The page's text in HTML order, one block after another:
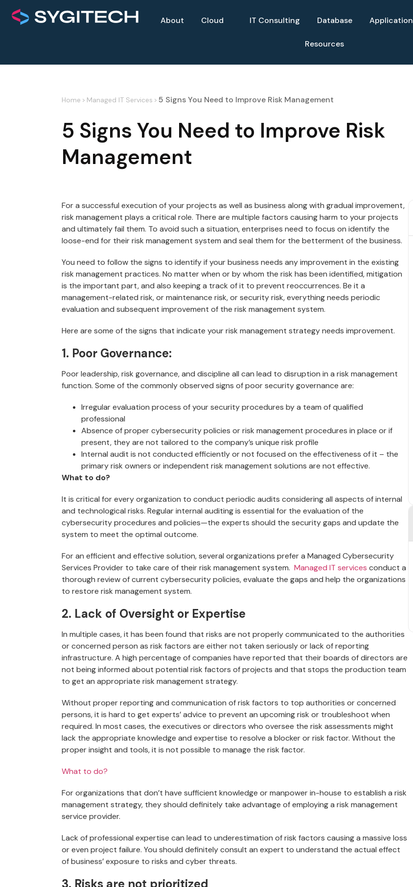
About Cloud IT Consulting Database Application
Resources
Home > Managed IT Services > 5 Signs You Need to Improve Risk Management
5 Signs You Need to Improve Risk
Management
For a successful execution of your projects as well as business along with gradual improvement,
risk management plays a critical role. There are multiple factors causing harm to your projects
and ultimately fail them. To avoid such a situation, enterprises need to focus on identify the
loose-end for their risk management system and seal them for the betterment of the business.
You need to follow the signs to identify if your business needs any improvement in the existing
risk management practices. No matter when or by whom the risk has been identified, mitigation
is the important part, and also keeping a track of it to prevent reoccurrences. Be it a
management-related risk, or maintenance risk, or security risk, everything needs periodic
evaluation and subsequent improvement of the risk management system.
Here are some of the signs that indicate your risk management strategy needs improvement.
1. Poor Governance:
Poor leadership, risk governance, and discipline all can lead to disruption in a risk management
function. Some of the commonly observed signs of poor security governance are:
Irregular evaluation process of your security procedures by a team of qualified
professional
Absence of proper cybersecurity policies or risk management procedures in place or if
present, they are not tailored to the company’s unique risk profile
Internal audit is not conducted efficiently or not focused on the effectiveness of it – the
primary risk owners or independent risk management solutions are not effective.
What to do?
It is critical for every organization to conduct periodic audits considering all aspects of internal
and technological risks. Regular internal auditing is essential for the evaluation of the
cybersecurity procedures and policies—the experts should the security gaps and update the
system to meet the optimal outcome.
For an efficient and effective solution, several organizations prefer a Managed Cybersecurity
Services Provider to take care of their risk management system. Managed IT services conduct a
thorough review of current cybersecurity policies, evaluate the gaps and help the organizations
to restore risk management system.
2. Lack of Oversight or Expertise
In multiple cases, it has been found that risks are not properly communicated to the authorities
or concerned person as risk factors are either not taken seriously or lack of reporting
infrastructure. A high percentage of companies have reported that their boards of directors are
not being informed about potential risk factors of projects and that stops the production team
to get an appropriate risk management strategy.
Without proper reporting and communication of risk factors to top authorities or concerned
persons, it is hard to get experts’ advice to prevent an upcoming risk or troubleshoot when
required. In most cases, the executives or directors who oversee the risk assessments might
lack the appropriate knowledge and expertise to resolve a blocker or risk factor. Without the
proper insight and tools, it is not possible to manage the risk factor.
What to do?
For organizations that don’t have sufficient knowledge or manpower in-house to establish a risk
management strategy, they should definitely take advantage of employing a risk management
service provider.
Lack of professional expertise can lead to underestimation of risk factors causing a massive loss
or even project failure. You should definitely consult an expert to understand the actual effect
of business’ exposure to risks and cyber threats.
3. Risks are not prioritized